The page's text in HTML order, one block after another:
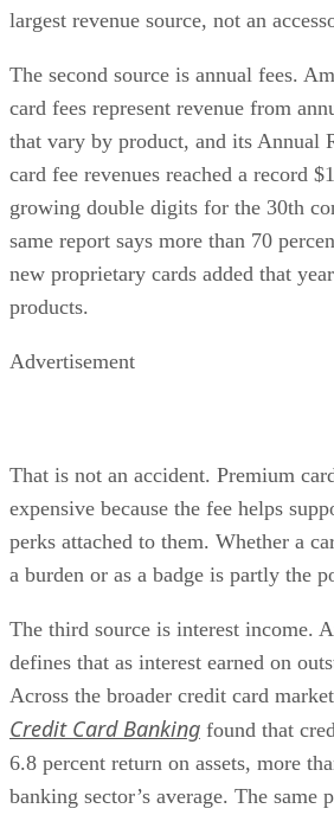
largest revenue source, not an
The second source is annual fees.
card fees represent revenue from
that vary by product, and its Annual
card fee revenues reached a record
growing double digits for the 30th
same report says more than 70
new proprietary cards added that
products.
Advertisement
That is not an accident. Premium
expensive because the fee helps
perks attached to them. Whether a
a burden or as a badge is partly the
The third source is interest income.
defines that as interest earned on
Across the broader credit card
Credit Card Banking found that
6.8 percent return on assets, more
banking sector’s average. The same